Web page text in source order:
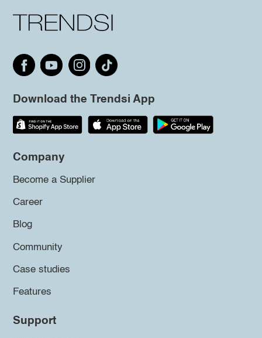
Download the Trendsi App
Company
Become a Supplier
Career
Blog
Community
Case studies
Features
Support